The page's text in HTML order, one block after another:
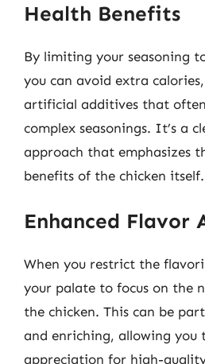
Health Benefits
By limiting your seasoning
you can avoid extra
artificial additives that
complex seasonings. It’s a
approach that emphasizes
benefits of the chicken itself.
Enhanced Flavor
When you restrict the
your palate to focus on the
the chicken. This can be
and enriching, allowing you
appreciation for high-